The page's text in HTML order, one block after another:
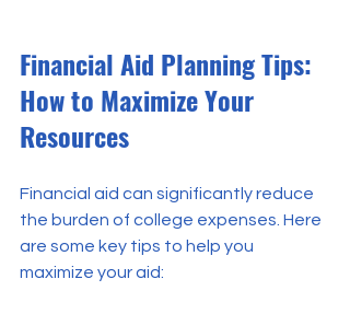
Financial Aid Planning Tips:
How to Maximize Your
Resources
Financial aid can significantly reduce
the burden of college expenses. Here
are some key tips to help you
maximize your aid: